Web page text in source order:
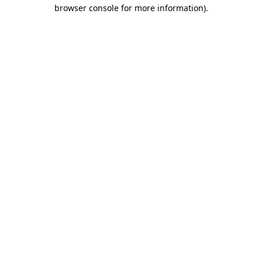
browser console for more information).